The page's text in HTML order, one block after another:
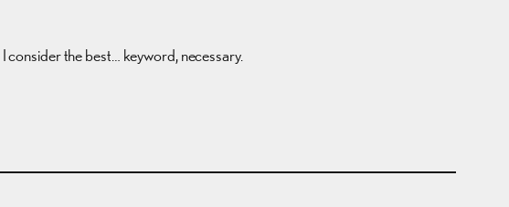
consider the best… keyword, necessary.